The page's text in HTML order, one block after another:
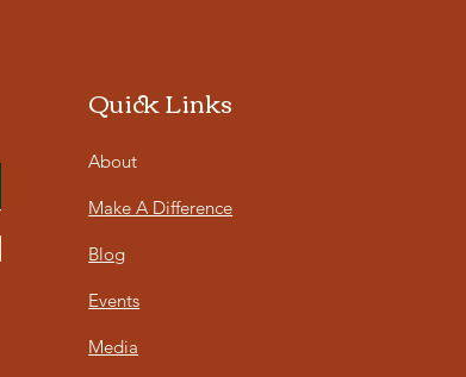
Quick Links
About
Make A Difference
Blog
Events
Media